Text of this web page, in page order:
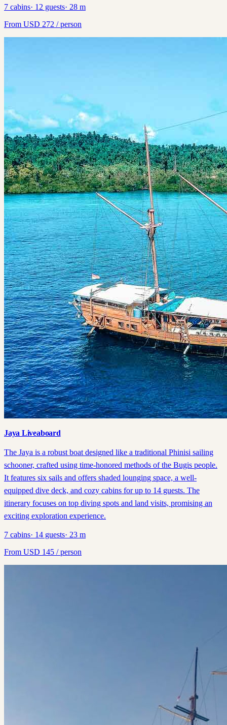
7 cabins· 12 guests· 28 m
From USD 272 / person
Jaya Liveaboard
The Jaya is a robust boat designed like a traditional Phinisi sailing
schooner, crafted using time-honored methods of the Bugis people.
It features six sails and offers shaded lounging space, a well-
equipped dive deck, and cozy cabins for up to 14 guests. The
itinerary focuses on top diving spots and land visits, promising an
exciting exploration experience.
7 cabins· 14 guests· 23 m
From USD 145 / person